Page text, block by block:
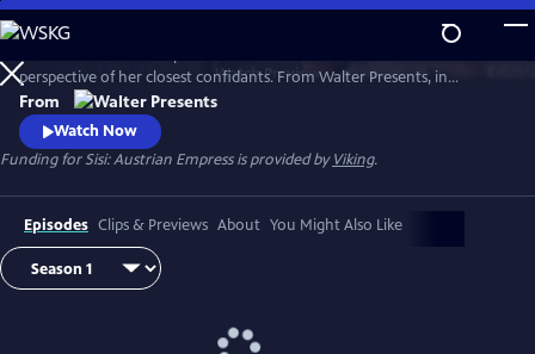
Skip
to
Main
Content
WatchPreview
perspective of her closest confidants. From Walter Presents, in
German with English subtitles.
From
Watch Now
Funding for Sisi: Austrian Empress is provided byViking.
Episodes Clips & Previews About You Might Also Like